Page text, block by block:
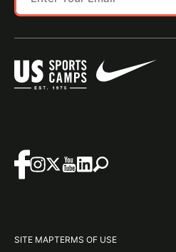
SITE MAPTERMS OF USE